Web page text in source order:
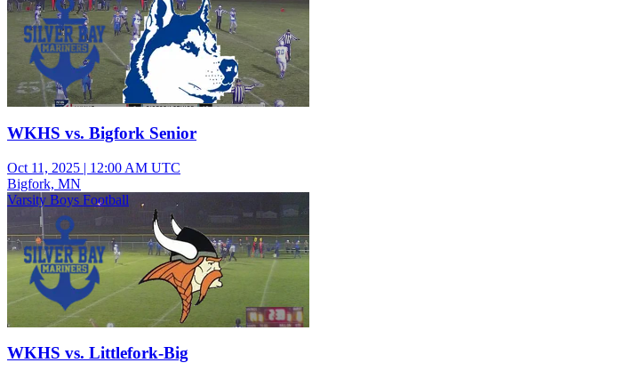
WKHS vs. Bigfork Senior
Oct 11, 2025 | 12:00 AM UTC
Bigfork, MN
Varsity Boys Football
WKHS vs. Littlefork-Big